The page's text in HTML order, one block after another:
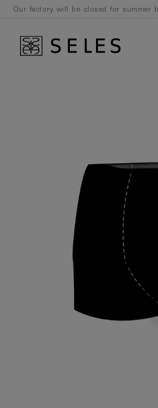
Our factory will be closed for summer